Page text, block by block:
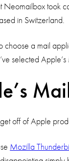
Neomailbox took
in Switzerland.
choose a mail
selected
off of Apple
Mozilla